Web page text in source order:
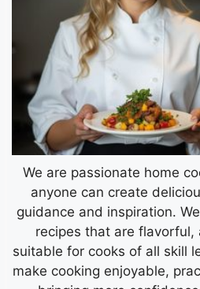
We are passionate home
anyone can create
guidance and inspiration.
recipes that are flavorful,
suitable for cooks of all skill
make cooking enjoyable,